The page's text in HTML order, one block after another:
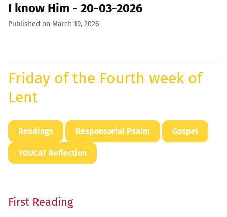
I know Him - 20-03-2026
Published on March 19, 2026
Friday of the Fourth week of
Lent
Readings Responsorial Psalm Gospel
YOUCAT Reflection
First Reading